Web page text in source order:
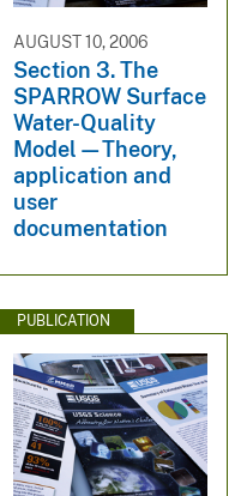
AUGUST 10, 2006
Section 3. The
SPARROW Surface
Water-Quality
Model—Theory,
application and
user
documentation
PUBLICATION